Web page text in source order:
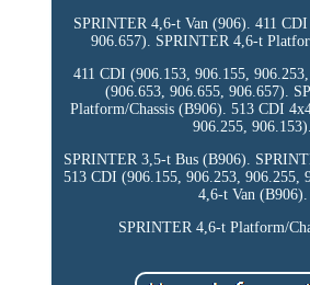
SPRINTER 4,6-t Van (906). 411 CDI
906.657). SPRINTER 4,6-t
411 CDI (906.153, 906.155,
(906.653, 906.655, 906.657).
Platform/Chassis (B906). 513 CDI
906.255, 906.153).
SPRINTER 3,5-t Bus (B906).
513 CDI (906.155, 906.253, 906.255,
4,6-t Van (B906).
SPRINTER 4,6-t Platform/